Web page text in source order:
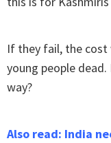
If they fail, the cost
young people
way?
Also read: India